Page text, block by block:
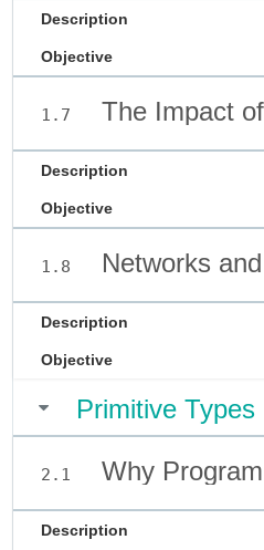
Description
Objective
1.7 The Impact
Description
Objective
1.8 Networks
Description
Objective
Primitive Types
2.1 Why
Description